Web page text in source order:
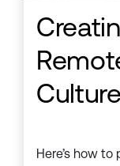
Culture
Here’s how